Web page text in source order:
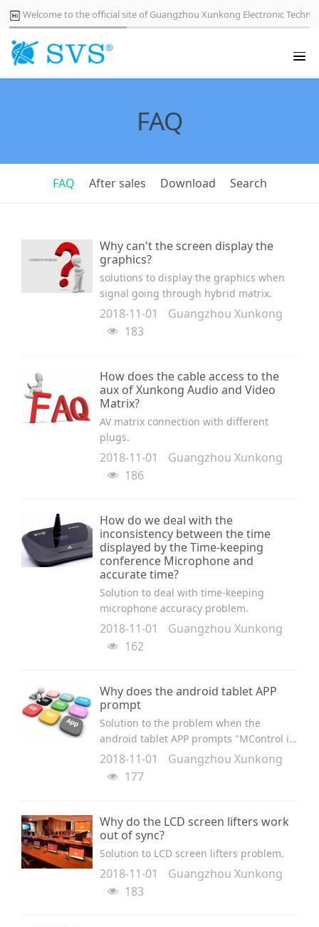
Welcome to the official site of Guangzhou Xunkong Electronic
FAQ
FAQ After sales Download Search
Why can't the screen display the
graphics?
solutions to display the graphics when
signal going through hybrid matrix.
2018-11-01
Guangzhou Xunkong
183
How does the cable access to the
aux of Xunkong Audio and Video
Matrix?
AV matrix connection with different
plugs.
2018-11-01
Guangzhou Xunkong
186
How do we deal with the
inconsistency between the time
displayed by the Time-keeping
conference Microphone and
accurate time?
Solution to deal with time-keeping
microphone accuracy problem.
2018-11-01
Guangzhou Xunkong
162
Why does the android tablet APP
prompt
Solution to the problem when the
android tablet APP prompts "MControl is
broken down".
2018-11-01
Guangzhou Xunkong
177
Why do the LCD screen lifters work
out of sync?
Solution to LCD screen lifters problem.
2018-11-01
Guangzhou Xunkong
183